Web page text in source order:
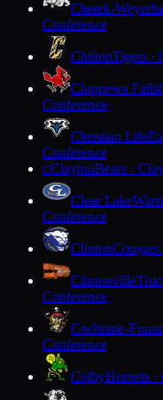
Chetek-
Conference
ChiltonTigers ·
Chippewa Falls
Conference
Christian Life
Conference
CClaytonBears ·
Clear Lake
Conference
ClintonCougars
Clintonville
Conference
Cochrane-
Conference
ColbyHornets